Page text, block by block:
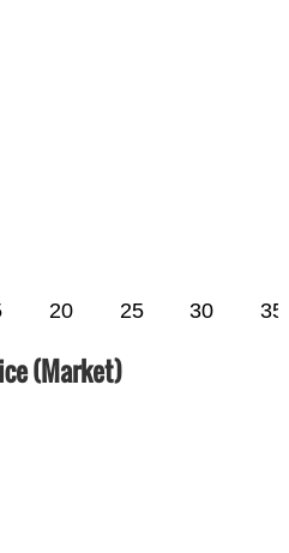
20 25 30 35
(Market)